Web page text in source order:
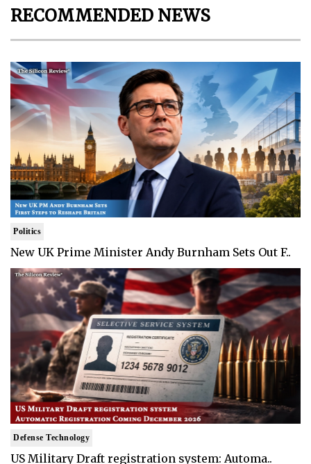
RECOMMENDED NEWS
Politics
New UK Prime Minister Andy Burnham Sets Out F..
Defense Technology
US Military Draft registration system: Automa..